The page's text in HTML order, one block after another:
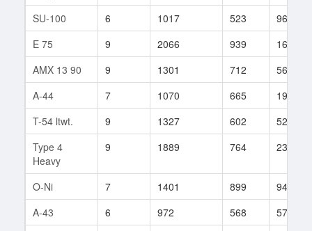
SU-100
6 1017 523
96
E 75
9 2066 939
167
AMX 13 90
9 1301 712
562
A-44
7 1070 665
19
T-54 ltwt.
9 1327 602
525
Type 4
Heavy
9 1889 764 231
O-Ni 7 1401 899
94
A-43
6 972 568
57